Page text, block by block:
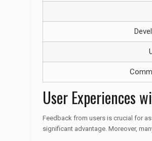
User Experiences
Feedback from users is crucial for
significant advantage. Moreover,